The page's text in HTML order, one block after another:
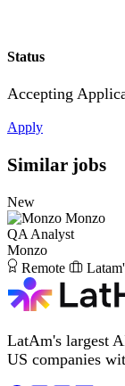
Status
Accepting
Apply
Similar jobs
New
Monzo
QA Analyst
Monzo
Remote
LatAm's largest
US companies